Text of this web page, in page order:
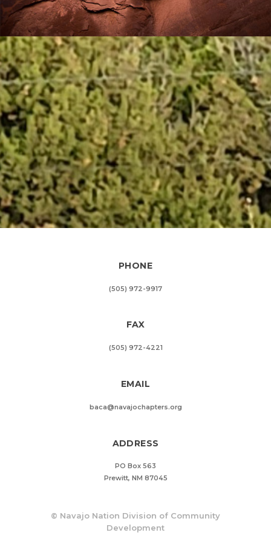
PHONE
(505) 972-9917
FAX
(505) 972-4221
EMAIL
baca@navajochapters.org
ADDRESS
PO Box 563
Prewitt, NM 87045
© Navajo Nation Division of Community
Development